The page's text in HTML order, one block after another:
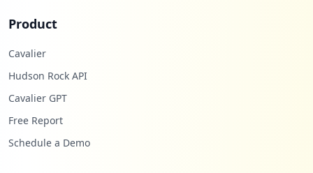
Product
Cavalier
Hudson Rock API
Cavalier GPT
Free Report
Schedule a Demo